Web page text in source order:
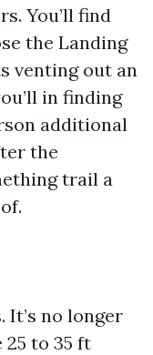
You’ll find
the Landing
venting out an
in finding
additional
the
trail a
It’s no longer
to 35 ft